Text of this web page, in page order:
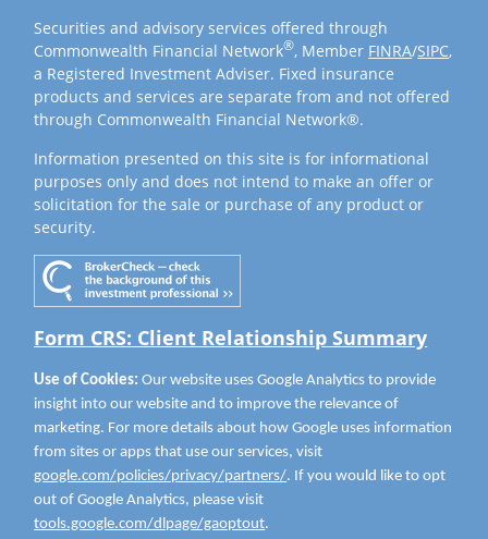
Securities and advisory services offered through
Commonwealth Financial Network®, Member FINRA/SIPC,
a Registered Investment Adviser. Fixed insurance
products and services are separate from and not offered
through Commonwealth Financial Network®.
Information presented on this site is for informational
purposes only and does not intend to make an offer or
solicitation for the sale or purchase of any product or
security.
Form CRS: Client Relationship Summary
Use of Cookies: Our website uses Google Analytics to provide
insight into our website and to improve the relevance of
marketing. For more details about how Google uses information
from sites or apps that use our services, visit
google.com/policies/privacy/partners/. If you would like to opt
out of Google Analytics, please visit
tools.google.com/dlpage/gaoptout.